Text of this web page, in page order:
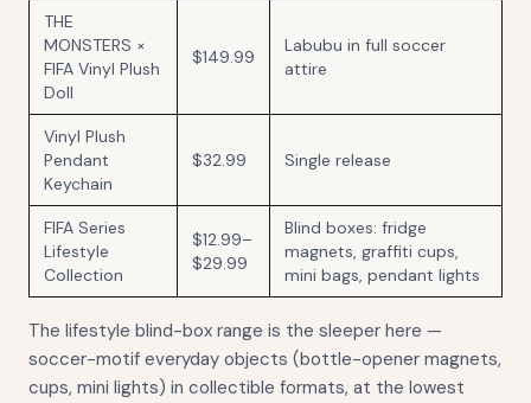
THE
MONSTERS ×
FIFA Vinyl Plush
Doll
$149.99
Labubu in full soccer
attire
Vinyl Plush
Pendant
Keychain
$32.99 Single release
FIFA Series
Lifestyle
Collection
$12.99–
$29.99
Blind boxes: fridge
magnets, graffiti cups,
mini bags, pendant lights
The lifestyle blind-box range is the sleeper here —
soccer-motif everyday objects (bottle-opener magnets,
cups, mini lights) in collectible formats, at the lowest